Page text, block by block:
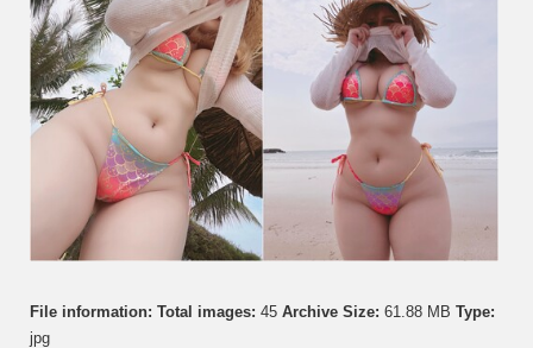
File information: Total images: 45 Archive Size: 61.88 MB Type:
jpg